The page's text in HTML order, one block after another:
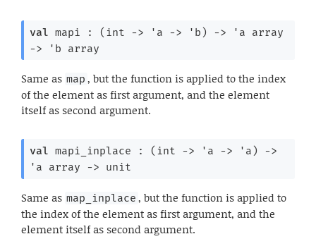
val mapi : ( int -> 'a -> 'b ) -> 'a array
->
'b array
Same as map , but the function is applied to the index
of the element as first argument, and the element
itself as second argument.
val mapi_inplace : ( int -> 'a -> 'a )
->
'a array -> unit
Same as map_inplace , but the function is applied to
the index of the element as first argument, and the
element itself as second argument.